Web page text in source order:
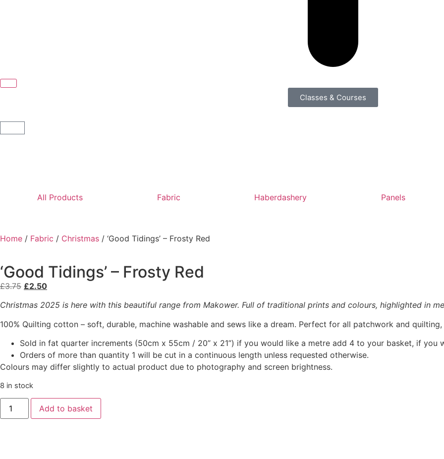
Classes & Courses
All Products Fabric Haberdashery Panels
Home / Fabric / Christmas / ‘Good Tidings’ – Frosty Red
‘Good Tidings’ – Frosty Red
£3.75 £2.50
Christmas 2025 is here with this beautiful range from Makower. Full of traditional prints and colours, highlighted in
100% Quilting cotton – soft, durable, machine washable and sews like a dream. Perfect for all patchwork and
Sold in fat quarter increments (50cm x 55cm / 20” x 21”) if you would like a metre add 4 to your basket, if
Orders of more than quantity 1 will be cut in a continuous length unless requested otherwise.
Colours may differ slightly to actual product due to photography and screen brightness.
8 in stock
Add to basket